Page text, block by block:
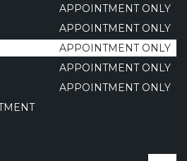
APPOINTMENT ONLY
APPOINTMENT ONLY
APPOINTMENT ONLY
APPOINTMENT ONLY
APPOINTMENT ONLY